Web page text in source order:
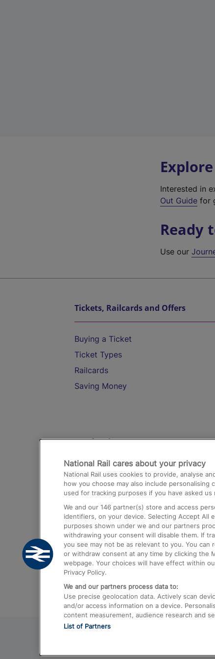
Interested in
Out Guide for
Ready
Use our
Tickets, Railcards and Offers
Buying a Ticket
Ticket Types
Railcards
Saving Money
Destinations
Trains from London Paddington to
Airport
Trains from London to Birmingham
Trains from Edinburgh to Kings Cross
Trains from Gatwick Airport to
National Rail cares about your privacy
National Rail uses cookies to provide, analyse
how you choose may also include
used for tracking purposes if you have asked us
We and our 146 partner(s) store and access
identifiers, on your device. Selecting Accept All
purposes shown under we and our partners
withdrawing your consent will disable them. If
you see may not be as relevant to you. You
or withdraw consent at any time by clicking the
webpage. Your choices will have effect within
Privacy Policy.
We and our partners process data to:
Use precise geolocation data. Actively scan
and/or access information on a device.
content measurement, audience research and
List of Partners